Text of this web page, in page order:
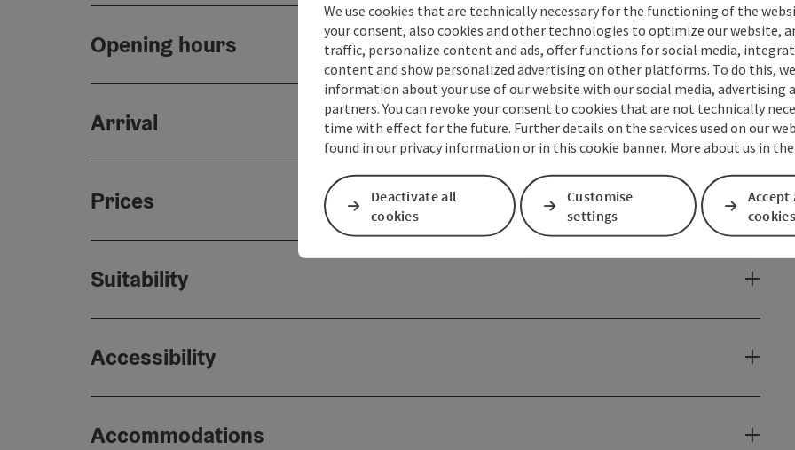
Opening hours
Arrival
Prices
Suitability
Accessibility
Accommodations
We use cookies that are technically necessary for the functioning of the
your consent, also cookies and other technologies to optimize our website,
traffic, personalize content and ads, offer functions for social media,
content and show personalized advertising on other platforms. To do this,
information about your use of our website with our social media, advertising
partners. You can revoke your consent to cookies that are not technically
time with effect for the future. Further details on the services used on our
found in our privacy information or in this cookie banner. More about us in
Deactivate all
cookies
Customise
settings
Accept
cookies